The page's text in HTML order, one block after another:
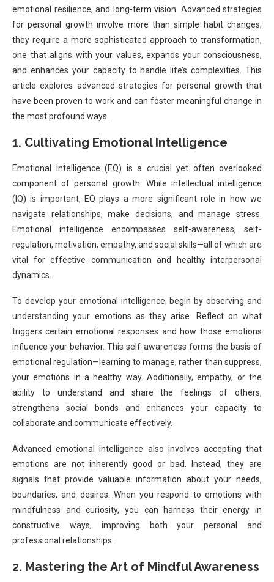
emotional resilience, and long-term vision. Advanced strategies
for personal growth involve more than simple habit changes;
they require a more sophisticated approach to transformation,
one that aligns with your values, expands your consciousness,
and enhances your capacity to handle life’s complexities. This
article explores advanced strategies for personal growth that
have been proven to work and can foster meaningful change in
the most profound ways.
1. Cultivating Emotional Intelligence
Emotional intelligence (EQ) is a crucial yet often overlooked
component of personal growth. While intellectual intelligence
(IQ) is important, EQ plays a more significant role in how we
navigate relationships, make decisions, and manage stress.
Emotional intelligence encompasses self-awareness, self-
regulation, motivation, empathy, and social skills—all of which are
vital for effective communication and healthy interpersonal
dynamics.
To develop your emotional intelligence, begin by observing and
understanding your emotions as they arise. Reflect on what
triggers certain emotional responses and how those emotions
influence your behavior. This self-awareness forms the basis of
emotional regulation—learning to manage, rather than suppress,
your emotions in a healthy way. Additionally, empathy, or the
ability to understand and share the feelings of others,
strengthens social bonds and enhances your capacity to
collaborate and communicate effectively.
Advanced emotional intelligence also involves accepting that
emotions are not inherently good or bad. Instead, they are
signals that provide valuable information about your needs,
boundaries, and desires. When you respond to emotions with
mindfulness and curiosity, you can harness their energy in
constructive ways, improving both your personal and
professional relationships.
2. Mastering the Art of Mindful Awareness